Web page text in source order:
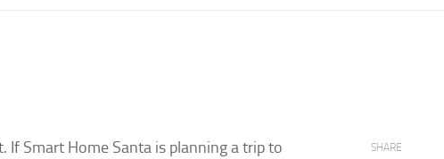
Smart Home Santa is planning a trip to
SHARE